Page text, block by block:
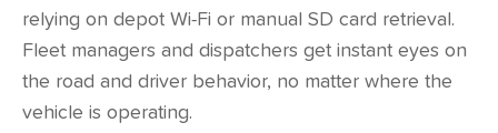
relying on depot Wi-Fi or manual SD card retrieval.
Fleet managers and dispatchers get instant eyes on
the road and driver behavior, no matter where the
vehicle is operating.